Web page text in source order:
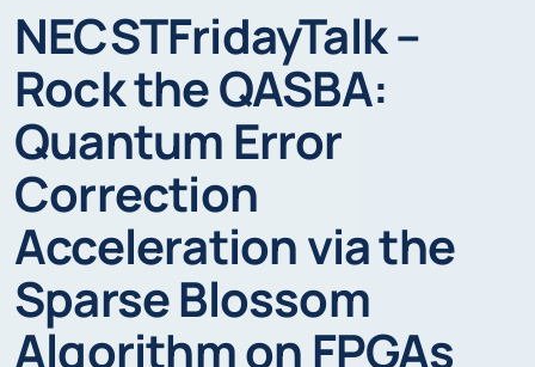
NECSTFridayTalk –
Rock the QASBA:
Quantum Error
Correction
Acceleration via the
Sparse Blossom
Algorithm on FPGAs